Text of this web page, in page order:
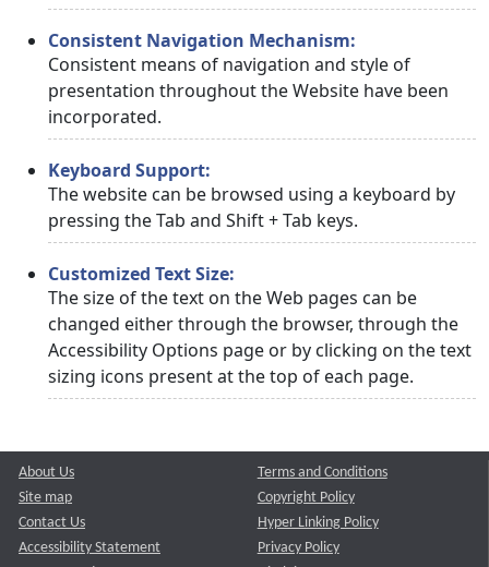
Consistent Navigation Mechanism:
Consistent means of navigation and style of
presentation throughout the Website have been
incorporated.
Keyboard Support:
The website can be browsed using a keyboard by
pressing the Tab and Shift + Tab keys.
Customized Text Size:
The size of the text on the Web pages can be
changed either through the browser, through the
Accessibility Options page or by clicking on the text
sizing icons present at the top of each page.
About Us
Site map
Contact Us
Accessibility Statement
Terms and Conditions
Copyright Policy
Hyper Linking Policy
Privacy Policy